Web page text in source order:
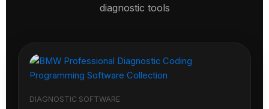
diagnostic tools
DIAGNOSTIC SOFTWARE